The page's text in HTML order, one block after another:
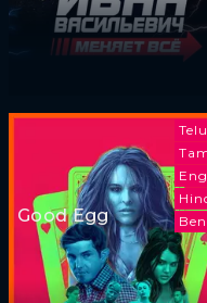
Good Egg